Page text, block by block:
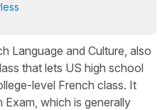
Language and Culture, also
that lets US high school
level French class. It
which is generally